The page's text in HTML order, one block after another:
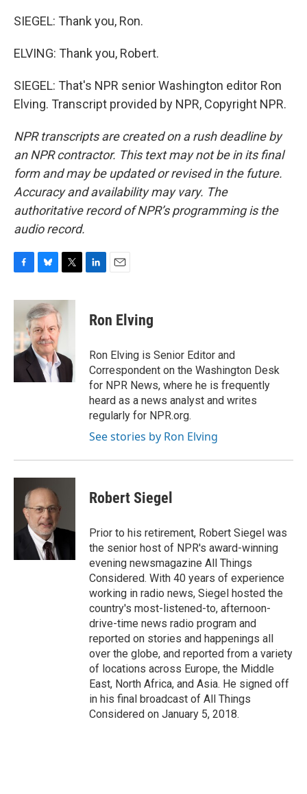
SIEGEL: Thank you, Ron.
ELVING: Thank you, Robert.
SIEGEL: That's NPR senior Washington editor Ron
Elving. Transcript provided by NPR, Copyright NPR.
NPR transcripts are created on a rush deadline by
an NPR contractor. This text may not be in its final
form and may be updated or revised in the future.
Accuracy and availability may vary. The
authoritative record of NPR’s programming is the
audio record.
c
o
o
u
e
s
k
y
i
t
t
r
k
e
n
i
l
Ron Elving
Ron Elving is Senior Editor and
Correspondent on the Washington Desk
for NPR News, where he is frequently
heard as a news analyst and writes
regularly for NPR.org.
See stories by Ron Elving
Robert Siegel
Prior to his retirement, Robert Siegel was
the senior host of NPR's award-winning
evening newsmagazine All Things
Considered. With 40 years of experience
working in radio news, Siegel hosted the
country's most-listened-to, afternoon-
drive-time news radio program and
reported on stories and happenings all
over the globe, and reported from a variety
of locations across Europe, the Middle
East, North Africa, and Asia. He signed off
in his final broadcast of All Things
Considered on January 5, 2018.